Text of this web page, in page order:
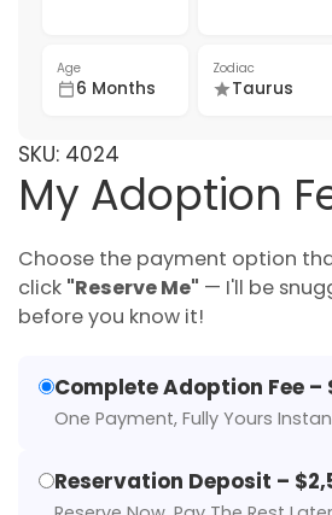
Age
6 Months
Zodiac
Taurus
SKU: 4024
My Adoption
Choose the payment option
click "Reserve Me" — I'll be
before you know it!
Complete Adoption Fee –
One Payment, Fully Yours
Reservation Deposit –